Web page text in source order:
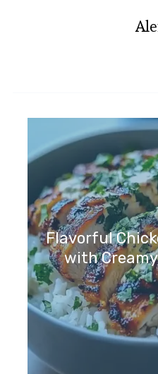
Flavorful
with